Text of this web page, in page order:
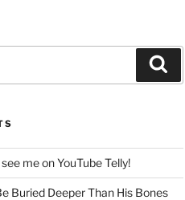
me on YouTube Telly!
Buried Deeper Than His Bones